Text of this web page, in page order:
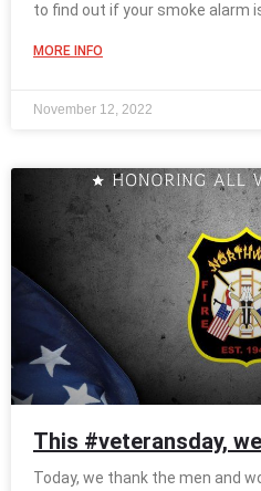
to find out if your smoke alarm
MORE INFO
November 12, 2022
This #veteransday,
Today, we thank the men and